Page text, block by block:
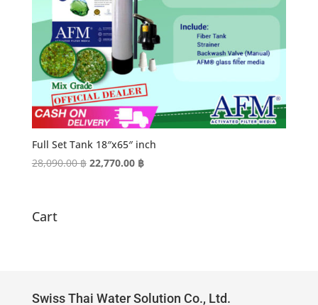
Full Set Tank 18″x65″ inch
28,090.00฿ Original
22,770.00 ฿Current
Cart
Swiss Thai Water Solution Co., Ltd.